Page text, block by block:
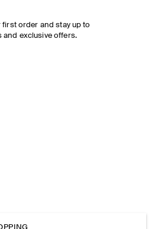
first order and stay up to
and exclusive offers.